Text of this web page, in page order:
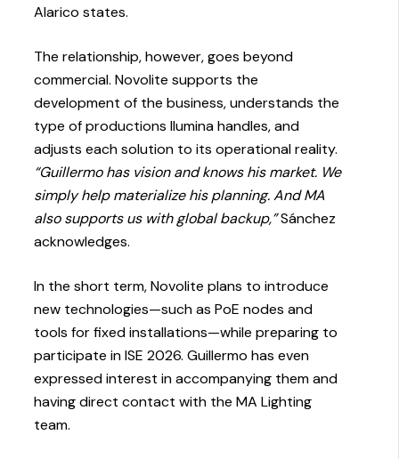
Alarico states.
The relationship, however, goes beyond
commercial. Novolite supports the
development of the business, understands the
type of productions Ilumina handles, and
adjusts each solution to its operational reality.
“Guillermo has vision and knows his market. We
simply help materialize his planning. And MA
also supports us with global backup,”Sánchez
acknowledges.
In the short term, Novolite plans to introduce
new technologies—such as PoE nodes and
tools for fixed installations—while preparing to
participate in ISE 2026. Guillermo has even
expressed interest in accompanying them and
having direct contact with the MA Lighting
team.